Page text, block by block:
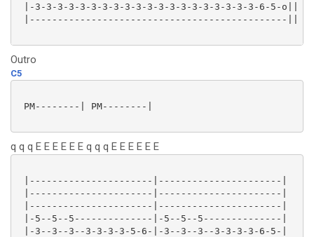
|-3-3-3-3-3-3-3-3-3-3-3-3-3-3-3-3-3-3-3-3-6-5-o||
|----------------------------------------------||
Outro
C5
PM--------| PM--------|
q q q E E E E E E q q q E E E E E E
|----------------------|----------------------|
|----------------------|----------------------|
|----------------------|----------------------|
|-5--5--5--------------|-5--5--5--------------|
|-3--3--3--3-3-3-3-5-6-|-3--3--3--3-3-3-3-6-5-|